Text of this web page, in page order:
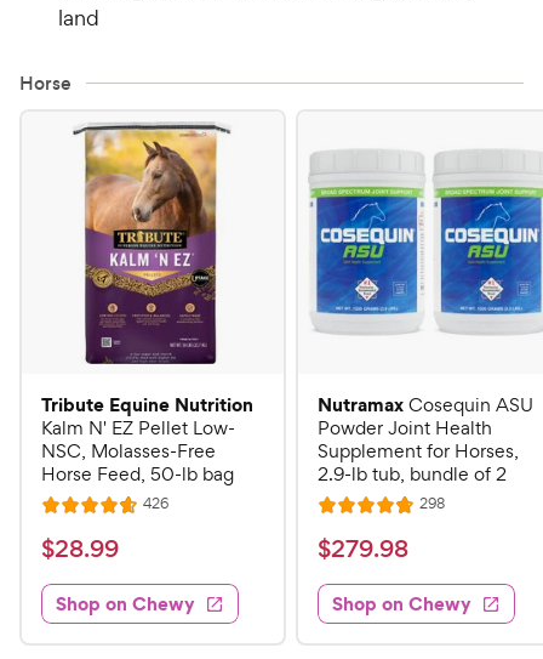
land
Horse
Tribute Equine Nutrition
Kalm N' EZ Pellet Low-
NSC, Molasses-Free
Horse Feed, 50-lb bag
R
a
t
e
d
4
426R
s
$
2
8
.
$28.99
Shop on Chewy
NutramaxCosequin ASU
Powder Joint Health
Supplement for Horses,
2.9-lb tub, bundle of 2
R
a
t
e
d
4
298R
s
$
2
7
9
$279.98
Shop on Chewy